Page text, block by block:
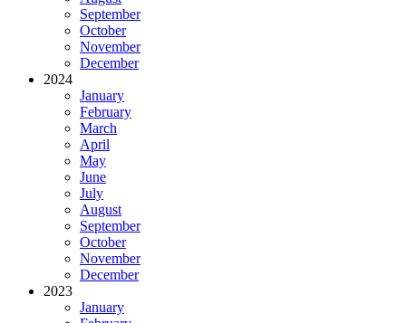
September
October
November
December
2024
January
February
March
April
May
June
July
August
September
October
November
December
2023
January